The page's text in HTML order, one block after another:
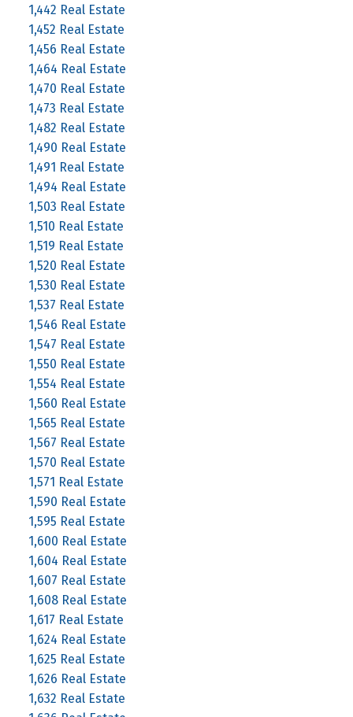
1,442 Real Estate
1,452 Real Estate
1,456 Real Estate
1,464 Real Estate
1,470 Real Estate
1,473 Real Estate
1,482 Real Estate
1,490 Real Estate
1,491 Real Estate
1,494 Real Estate
1,503 Real Estate
1,510 Real Estate
1,519 Real Estate
1,520 Real Estate
1,530 Real Estate
1,537 Real Estate
1,546 Real Estate
1,547 Real Estate
1,550 Real Estate
1,554 Real Estate
1,560 Real Estate
1,565 Real Estate
1,567 Real Estate
1,570 Real Estate
1,571 Real Estate
1,590 Real Estate
1,595 Real Estate
1,600 Real Estate
1,604 Real Estate
1,607 Real Estate
1,608 Real Estate
1,617 Real Estate
1,624 Real Estate
1,625 Real Estate
1,626 Real Estate
1,632 Real Estate